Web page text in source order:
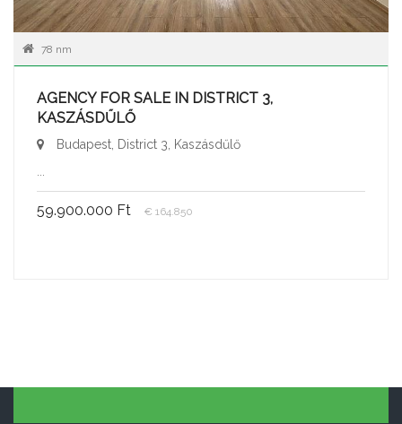
78 nm
AGENCY FOR SALE IN DISTRICT 3,
KASZÁSDŰLŐ
Budapest, District 3, Kaszásdűlő
...
59.900.000 Ft € 164.850